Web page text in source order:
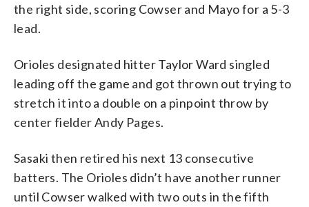
the right side, scoring Cowser and Mayo for a 5-3
lead.
Orioles designated hitter Taylor Ward singled
leading off the game and got thrown out trying to
stretch it into a double on a pinpoint throw by
center fielder Andy Pages.
Sasaki then retired his next 13 consecutive
batters. The Orioles didn’t have another runner
until Cowser walked with two outs in the fifth